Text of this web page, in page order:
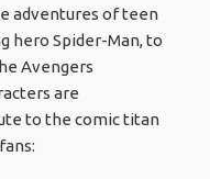
adventures of teen
hero Spider-Man, to
Avengers
are
to the comic titan